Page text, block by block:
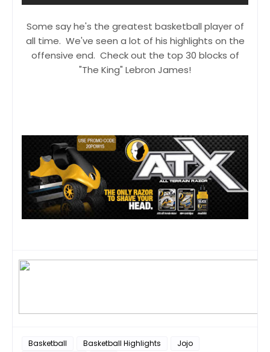
Some say he's the greatest basketball player of
all time. We've seen a lot of his highlights on the
offensive end. Check out the top 30 blocks of
"The King" Lebron James!
Basketball Basketball Highlights
Jojo